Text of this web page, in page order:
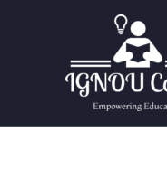
navigation